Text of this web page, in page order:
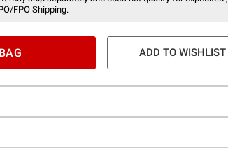
FPO Shipping.
ADD TO WISHLIST